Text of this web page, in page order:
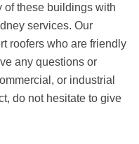
of these buildings with
services. Our
roofers who are friendly
any questions or
or industrial
do not hesitate to give